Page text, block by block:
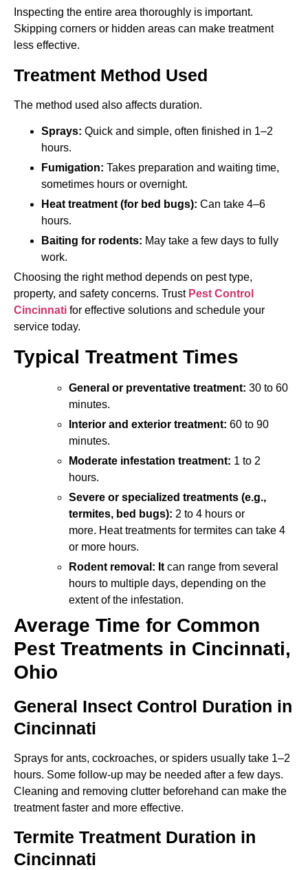
Inspecting the entire area thoroughly is important.
Skipping corners or hidden areas can make treatment
less effective.
Treatment Method Used
The method used also affects duration.
Sprays: Quick and simple, often finished in 1–2
hours.
Fumigation: Takes preparation and waiting time,
sometimes hours or overnight.
Heat treatment (for bed bugs): Can take 4–6
hours.
Baiting for rodents: May take a few days to fully
work.
Choosing the right method depends on pest type,
property, and safety concerns. Trust Pest Control
Cincinnati for effective solutions and schedule your
service today.
Typical Treatment Times
General or preventative treatment: 30 to 60
minutes.
Interior and exterior treatment: 60 to 90
minutes.
Moderate infestation treatment: 1 to 2
hours.
Severe or specialized treatments (e.g.,
termites, bed bugs): 2 to 4 hours or
more. Heat treatments for termites can take 4
or more hours.
Rodent removal: It can range from several
hours to multiple days, depending on the
extent of the infestation.
Average Time for Common
Pest Treatments in Cincinnati,
Ohio
General Insect Control Duration in
Cincinnati
Sprays for ants, cockroaches, or spiders usually take 1–2
hours. Some follow-up may be needed after a few days.
Cleaning and removing clutter beforehand can make the
treatment faster and more effective.
Termite Treatment Duration in
Cincinnati